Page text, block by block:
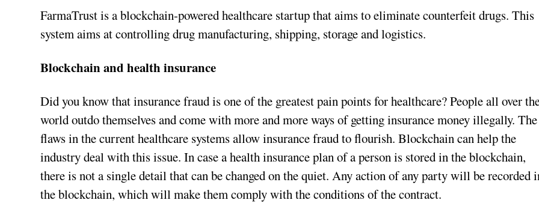
FarmaTrust is a blockchain-powered healthcare startup that aims to eliminate counterfeit drugs. This
system aims at controlling drug manufacturing, shipping, storage and logistics.
Blockchain and health insurance
Did you know that insurance fraud is one of the greatest pain points for healthcare? People all over
world outdo themselves and come with more and more ways of getting insurance money illegally. The
flaws in the current healthcare systems allow insurance fraud to flourish. Blockchain can help the
industry deal with this issue. In case a health insurance plan of a person is stored in the blockchain,
there is not a single detail that can be changed on the quiet. Any action of any party will be recorded
the blockchain, which will make them comply with the conditions of the contract.